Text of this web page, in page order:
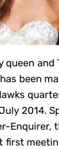
queen and
been
2014.
Enquirer,
first